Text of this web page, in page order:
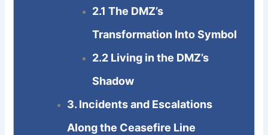
2.1 The DMZ’s
Transformation Into Symbol
2.2 Living in the DMZ’s
Shadow
3. Incidents and Escalations
Along the Ceasefire Line